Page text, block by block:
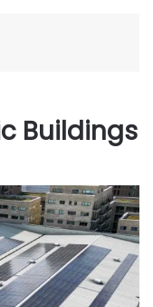
Buildings